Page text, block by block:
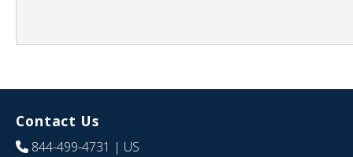
Contact Us
844-499-4731 | US